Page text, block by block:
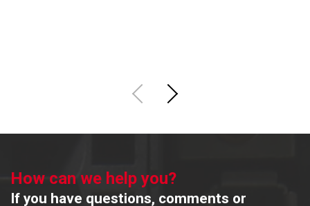
How can we help you?
If you have questions, comments or